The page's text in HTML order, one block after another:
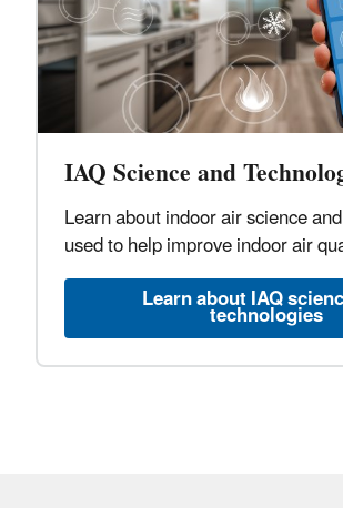
IAQ Science and
Learn about indoor air science
used to help improve indoor air
Learn about IAQ
technologies